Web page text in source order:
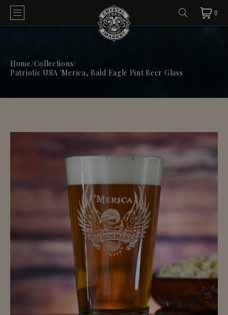
0
Home/Collections/
Patriotic USA 'Merica, Bald Eagle Pint Beer Glass